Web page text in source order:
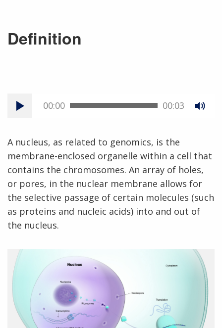
Definition
00:00 00:03
A nucleus, as related to genomics, is the
membrane-enclosed organelle within a cell that
contains the chromosomes. An array of holes,
or pores, in the nuclear membrane allows for
the selective passage of certain molecules (such
as proteins and nucleic acids) into and out of
the nucleus.